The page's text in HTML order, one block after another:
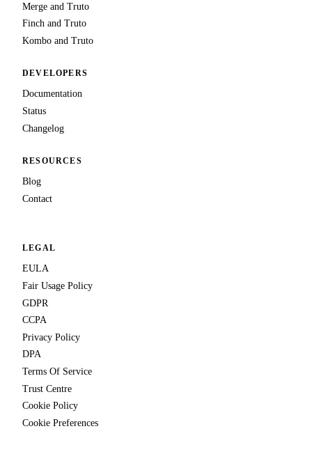
Merge and Truto
Finch and Truto
Kombo and Truto
DEVELOPERS
Documentation
Status
Changelog
RESOURCES
Blog
Contact
LEGAL
EULA
Fair Usage Policy
GDPR
CCPA
Privacy Policy
DPA
Terms Of Service
Trust Centre
Cookie Policy
Cookie Preferences